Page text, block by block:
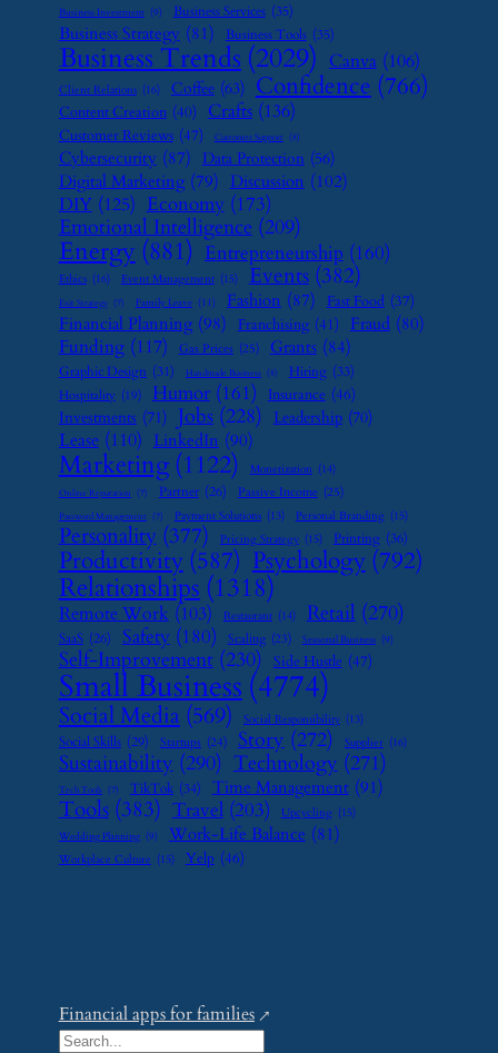
Business Investment (9) Business Services (35)
Business Strategy (81) Business Tools (35)
Business Trends (2029) Canva (106)
Client Relations (16) Coffee (63) Confidence (766)
Content Creation (40) Crafts (136)
Customer Reviews (47) Customer Support (8)
Cybersecurity (87) Data Protection (56)
Digital Marketing (79) Discussion (102)
DIY (125) Economy (173)
Emotional Intelligence (209)
Energy (881) Entrepreneurship (160)
Ethics (16) Event Management (15) Events (382)
Exit Strategy (7) Family Leave (11) Fashion (87) Fast Food (37)
Financial Planning (98) Franchising (41) Fraud (80)
Funding (117) Gas Prices (25) Grants (84)
Graphic Design (31) Handmade Business (8) Hiring (33)
Hospitality (19) Humor (161) Insurance (46)
Investments (71) Jobs (228) Leadership (70)
Lease (110) LinkedIn (90)
Marketing (1122) Monetization (14)
Online Reputation (7) Partner (26) Passive Income (25)
Password Management (7) Payment Solutions (13) Personal Branding (15)
Personality (377) Pricing Strategy (15) Printing (36)
Productivity (587) Psychology (792)
Relationships (1318)
Remote Work (103) Restaurant (14) Retail (270)
SaaS (26) Safety (180) Scaling (23) Seasonal Business (9)
Self-Improvement (230) Side Hustle (47)
Small Business (4774)
Social Media (569) Social Responsibility (13)
Social Skills (29) Startups (24) Story (272) Supplier (16)
Sustainability (290) Technology (271)
Tech Tools (7) TikTok (34) Time Management (91)
Tools (383) Travel (203) Upcycling (15)
Wedding Planning (9) Work-Life Balance (81)
Workplace Culture (15) Yelp (46)
Financial apps for families
S